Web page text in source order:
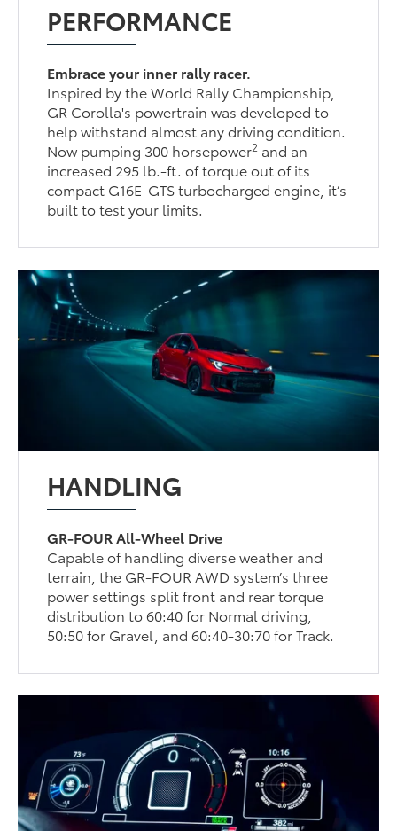
PERFORMANCE
Embrace your inner rally racer.
Inspired by the World Rally Championship,
GR Corolla's powertrain was developed to
help withstand almost any driving condition.
Now pumping 300 horsepower2 and an
increased 295 lb.-ft. of torque out of its
compact G16E-GTS turbocharged engine, it’s
built to test your limits.
HANDLING
GR-FOUR All-Wheel Drive
Capable of handling diverse weather and
terrain, the GR-FOUR AWD system’s three
power settings split front and rear torque
distribution to 60:40 for Normal driving,
50:50 for Gravel, and 60:40-30:70 for Track.